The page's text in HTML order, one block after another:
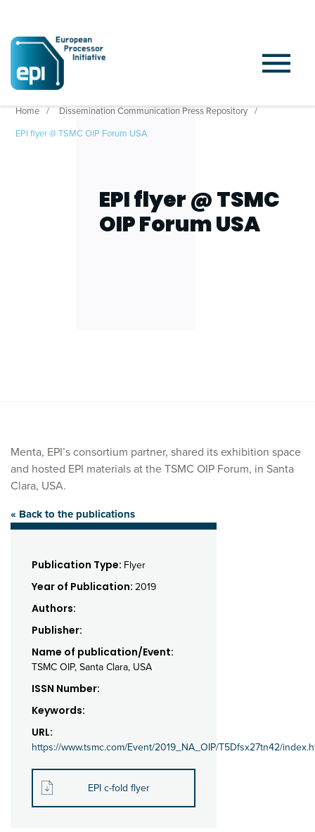
Home
Dissemination Communication Press Repository
EPI flyer @ TSMC OIP Forum USA
EPI flyer @ TSMC
OIP Forum USA
Menta, EPI’s consortium partner, shared its exhibition space
and hosted EPI materials at the TSMC OIP Forum, in Santa
Clara, USA.
« Back to the publications
Publication Type: Flyer
Year of Publication: 2019
Authors:
Publisher:
Name of publication/Event:
TSMC OIP, Santa Clara, USA
ISSN Number:
Keywords:
URL:
https://www.tsmc.com/Event/2019_NA_OIP/T5Dfsx27tn42/
EPI c-fold flyer